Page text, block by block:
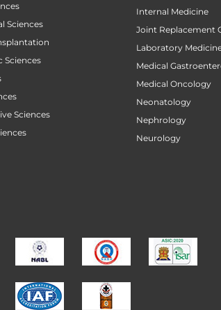
Sciences
Sciences
Sciences
Internal Medicine
Joint Replacement
Laboratory
Medical
Medical Oncology
Neonatology
Nephrology
Neurology